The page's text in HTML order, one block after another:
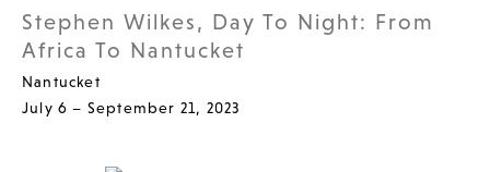
Stephen Wilkes, Day To Night: From
Africa To Nantucket
Nantucket
July 6 – September 21, 2023